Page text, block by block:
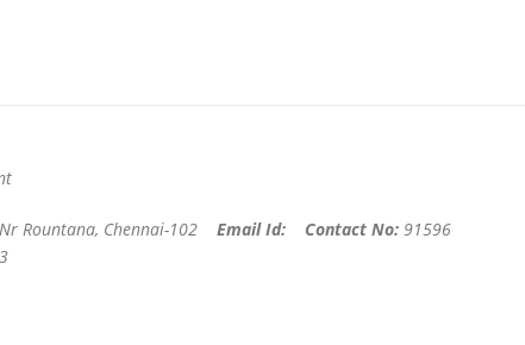
Rountana, Chennai-102 Email Id: Contact No: 91596